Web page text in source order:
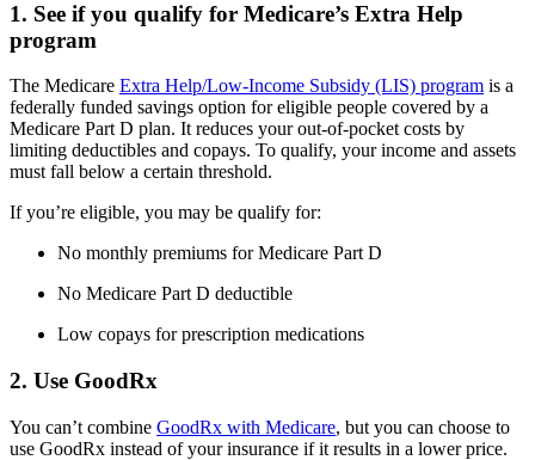
1. See if you qualify for Medicare’s Extra Help
program
The Medicare Extra Help/Low-Income Subsidy (LIS) program is a
federally funded savings option for eligible people covered by a
Medicare Part D plan. It reduces your out-of-pocket costs by
limiting deductibles and copays. To qualify, your income and assets
must fall below a certain threshold.
If you’re eligible, you may be qualify for:
No monthly premiums for Medicare Part D
No Medicare Part D deductible
Low copays for prescription medications
2. Use GoodRx
You can’t combine GoodRx with Medicare, but you can choose to
use GoodRx instead of your insurance if it results in a lower price.